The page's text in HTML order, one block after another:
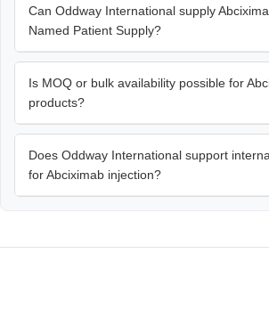
Can Oddway International supply
Named Patient Supply?
Is MOQ or bulk availability possible for
products?
Does Oddway International support
for Abciximab injection?